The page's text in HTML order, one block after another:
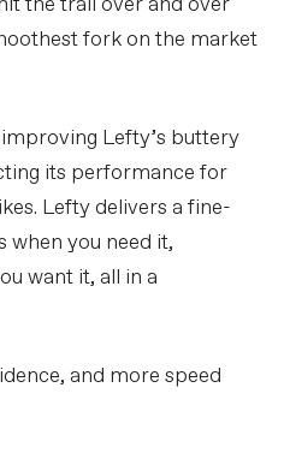
fork on the market
Lefty’s buttery
its performance for
Lefty delivers a fine-
when you need it,
want it, all in a
and more speed